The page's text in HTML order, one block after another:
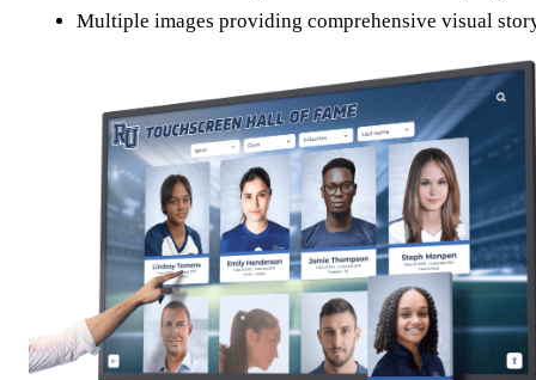
Multiple images providing comprehensive visual